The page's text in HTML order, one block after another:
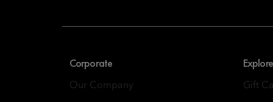
Corporate
Our Company
Explore
Gift